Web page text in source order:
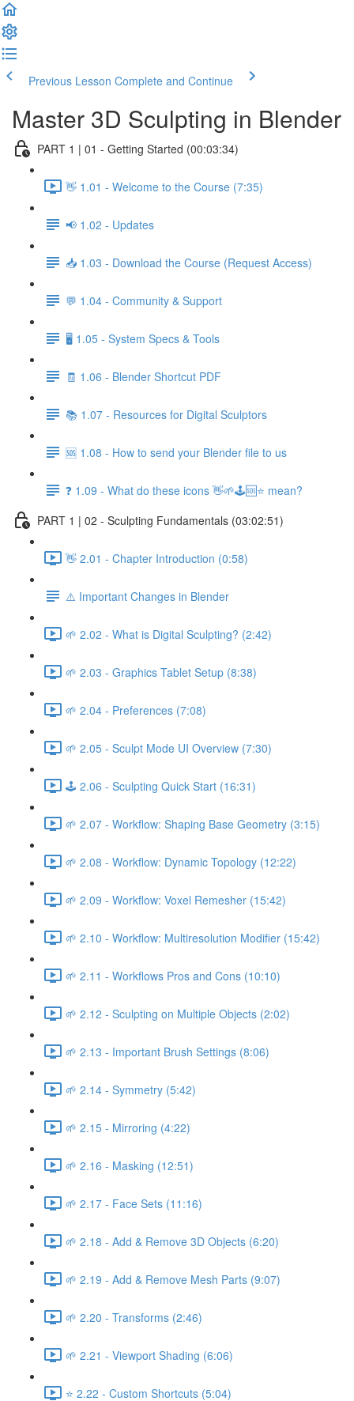
Previous Lesson Complete and Continue
Master 3D Sculpting in Blender
PART 1 | 01 - Getting Started (00:03:34)
👋 1.01 - Welcome to the Course (7:35)
📢 1.02 - Updates
📥 1.03 - Download the Course (Request Access)
💬 1.04 - Community & Support
🖥️ 1.05 - System Specs & Tools
🧾 1.06 - Blender Shortcut PDF
📚 1.07 - Resources for Digital Sculptors
🆘 1.08 - How to send your Blender file to us
❓ 1.09 - What do these icons 👋🌱🕹️🆘⭐ mean?
PART 1 | 02 - Sculpting Fundamentals (03:02:51)
👋 2.01 - Chapter Introduction (0:58)
⚠️ Important Changes in Blender
🌱 2.02 - What is Digital Sculpting? (2:42)
🌱 2.03 - Graphics Tablet Setup (8:38)
🌱 2.04 - Preferences (7:08)
🌱 2.05 - Sculpt Mode UI Overview (7:30)
🕹️ 2.06 - Sculpting Quick Start (16:31)
🌱 2.07 - Workflow: Shaping Base Geometry (3:15)
🌱 2.08 - Workflow: Dynamic Topology (12:22)
🌱 2.09 - Workflow: Voxel Remesher (15:42)
🌱 2.10 - Workflow: Multiresolution Modifier (15:42)
🌱 2.11 - Workflows Pros and Cons (10:10)
🌱 2.12 - Sculpting on Multiple Objects (2:02)
🌱 2.13 - Important Brush Settings (8:06)
🌱 2.14 - Symmetry (5:42)
🌱 2.15 - Mirroring (4:22)
🌱 2.16 - Masking (12:51)
🌱 2.17 - Face Sets (11:16)
🌱 2.18 - Add & Remove 3D Objects (6:20)
🌱 2.19 - Add & Remove Mesh Parts (9:07)
🌱 2.20 - Transforms (2:46)
🌱 2.21 - Viewport Shading (6:06)
⭐ 2.22 - Custom Shortcuts (5:04)